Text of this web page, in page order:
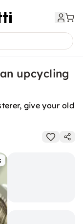
upcycling
give your old